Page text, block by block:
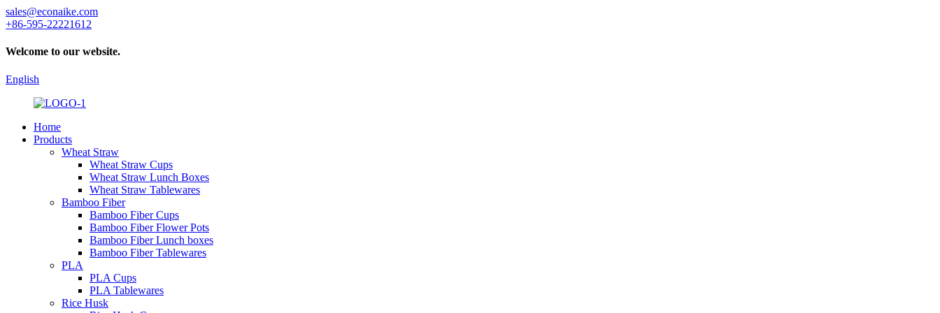
sales@econaike.com
+86-595-22221612
Welcome to our website.
English
Home
Products
Wheat Straw
Wheat Straw Cups
Wheat Straw Lunch Boxes
Wheat Straw Tablewares
Bamboo Fiber
Bamboo Fiber Cups
Bamboo Fiber Flower Pots
Bamboo Fiber Lunch boxes
Bamboo Fiber Tablewares
PLA
PLA Cups
PLA Tablewares
Rice Husk